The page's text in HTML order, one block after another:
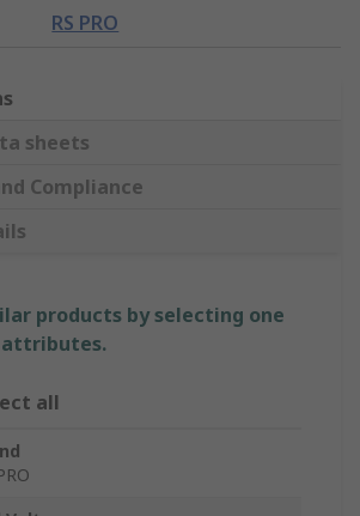
RS PRO
sheets
Compliance
products by selecting one
all